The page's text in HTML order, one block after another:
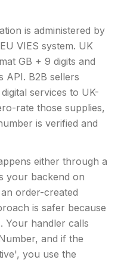
is administered by
VIES system. UK
GB + 9 digits and
API. B2B sellers
services to UK-
rate those supplies,
is verified and
either through a
your backend on
order-created
is safer because
Your handler calls
and if the
you use the